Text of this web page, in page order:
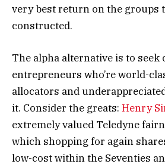
very best return on the groups
constructed.
The alpha alternative is to seek
entrepreneurs who’re world-
allocators and
it. Consider the greats: Henry
extremely valued Teledyne
which shopping for again
low-cost within the Seventies